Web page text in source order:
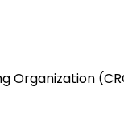
Organization